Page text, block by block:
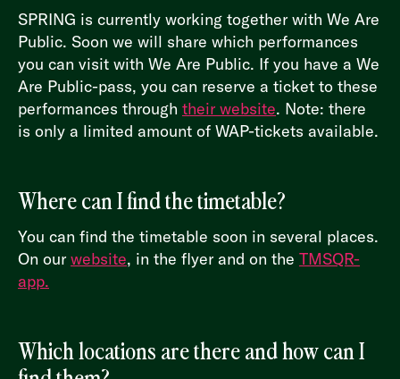
SPRING is currently working together with We Are
Public. Soon we will share which performances
you can visit with We Are Public. If you have a We
Are Public-pass, you can reserve a ticket to these
performances through their website. Note: there
is only a limited amount of WAP-tickets available.
Where can I find the timetable?
You can find the timetable soon in several places.
On our website, in the flyer and on the TMSQR-
app.
Which locations are there and how can I